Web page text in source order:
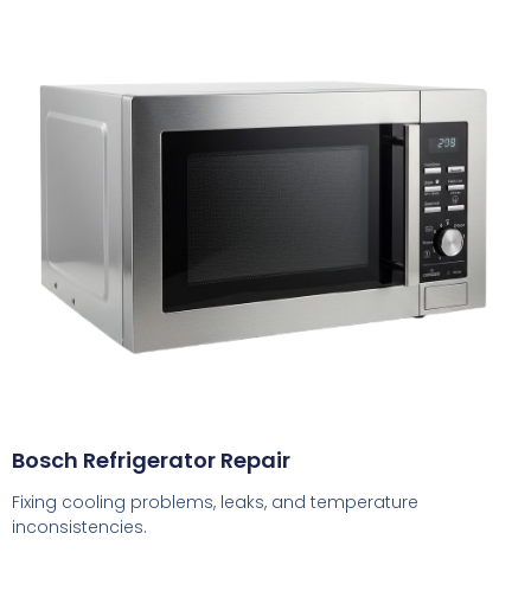
Bosch Refrigerator Repair
Fixing cooling problems, leaks, and temperature
inconsistencies.